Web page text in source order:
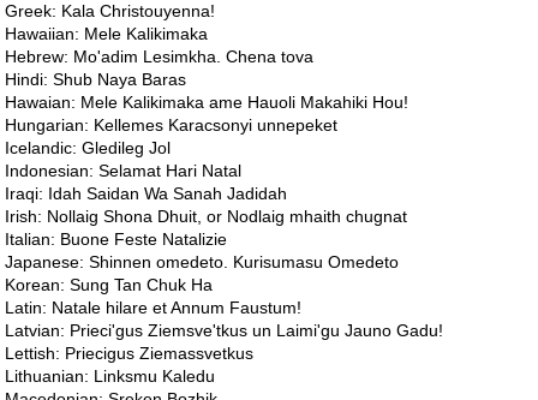
Greek: Kala Christouyenna!
Hawaiian: Mele Kalikimaka
Hebrew: Mo'adim Lesimkha. Chena tova
Hindi: Shub Naya Baras
Hawaian: Mele Kalikimaka ame Hauoli Makahiki Hou!
Hungarian: Kellemes Karacsonyi unnepeket
Icelandic: Gledileg Jol
Indonesian: Selamat Hari Natal
Iraqi: Idah Saidan Wa Sanah Jadidah
Irish: Nollaig Shona Dhuit, or Nodlaig mhaith chugnat
Italian: Buone Feste Natalizie
Japanese: Shinnen omedeto. Kurisumasu Omedeto
Korean: Sung Tan Chuk Ha
Latin: Natale hilare et Annum Faustum!
Latvian: Prieci'gus Ziemsve'tkus un Laimi'gu Jauno Gadu!
Lettish: Priecigus Ziemassvetkus
Lithuanian: Linksmu Kaledu